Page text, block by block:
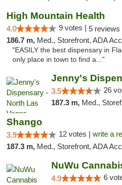
High Mountain Health
4.0 9 votes | 5 reviews
186.7 m, Med., Storefront, ADA
"EASILY the best dispensary in
only place in town to find a..."
3.5 26
187.3 m, Med.,
Shango
3.9 12 votes | write a
187.3 m, Med., Storefront, ADA
NuWu
4.9 6